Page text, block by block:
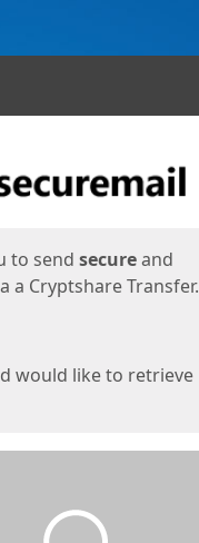
to send secureand
a Cryptshare Transfer.
would like to retrieve